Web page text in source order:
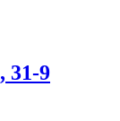
31-9